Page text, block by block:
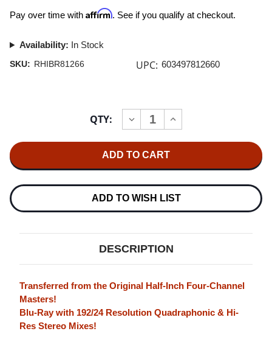
Pay over time with Affirm. See if you qualify at checkout.
Availability: In Stock
SKU: RHIBR81266 UPC: 603497812660
QTY:
DECREASE
QUANTITY
NEW
SEEKERS
BEST
OF
(QUADIO)
BLU-
RAY
AUDIO
INCREASE
QUANTITY
SEEKERS
BEST
OF
NEW
(QUADIO)
BLU-
RAY
AUDIO
ADD TO WISH LIST
DESCRIPTION
Transferred from the Original Half-Inch Four-Channel
Masters!
Blu-Ray with 192/24 Resolution Quadraphonic & Hi-
Res Stereo Mixes!